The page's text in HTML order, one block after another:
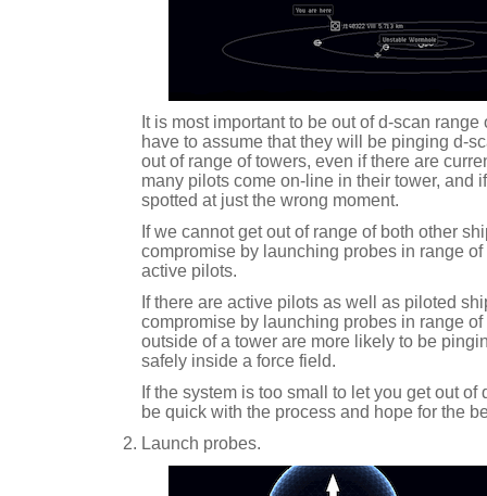
It is most important to be out of d-scan
have to assume that they will be pinging d-
out of range of towers, even if there are
many pilots come on-line in their tower, and
spotted at just the wrong moment.
If we cannot get out of range of both other
compromise by launching probes in range
active pilots.
If there are active pilots as well as piloted
compromise by launching probes in range
outside of a tower are more likely to be
safely inside a force field.
If the system is too small to let you get out
be quick with the process and hope for the
Launch probes.